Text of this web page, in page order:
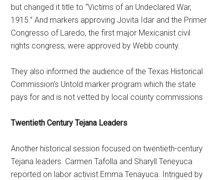
but changed it title to “Victims of an Undeclared War,
1915.” And markers approving Jovita Idar and the Primer
Congresso of Laredo, the first major Mexicanist civil
rights congress, were approved by Webb county.
They also informed the audience of the Texas Historical
Commission’s Untold marker program which the state
pays for and is not vetted by local county commissions
Twentieth Century Tejana Leaders
Another historical session focused on twentieth-century
Tejana leaders. Carmen Tafolla and Sharyll Teneyuca
reported on labor activist Emma Tenayuca. Intrigued by